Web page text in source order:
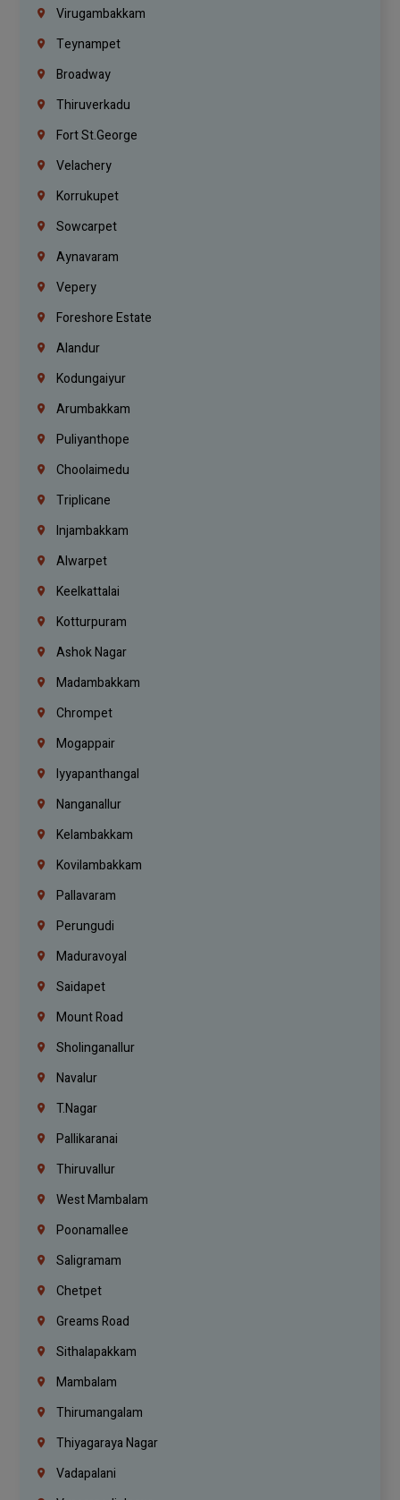
Virugambakkam
Teynampet
Broadway
Thiruverkadu
Fort St.george
Velachery
Korrukupet
Sowcarpet
Aynavaram
Vepery
Foreshore Estate
Alandur
Kodungaiyur
Arumbakkam
Puliyanthope
Choolaimedu
Triplicane
Injambakkam
Alwarpet
Keelkattalai
Kotturpuram
Ashok Nagar
Madambakkam
Chrompet
Mogappair
Iyyapanthangal
Nanganallur
Kelambakkam
Kovilambakkam
Pallavaram
Perungudi
Maduravoyal
Saidapet
Mount Road
Sholinganallur
Navalur
T.Nagar
Pallikaranai
Thiruvallur
West Mambalam
Poonamallee
Saligramam
Chetpet
Greams Road
Sithalapakkam
Mambalam
Thirumangalam
Thiyagaraya Nagar
Vadapalani